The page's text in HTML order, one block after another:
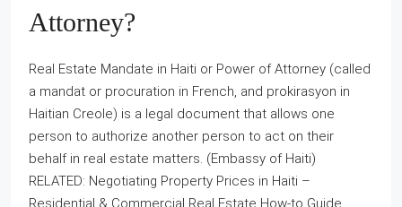
Attorney?
Real Estate Mandate in Haiti or Power of Attorney (called
a mandat or procuration in French, and prokirasyon in
Haitian Creole) is a legal document that allows one
person to authorize another person to act on their
behalf in real estate matters. (Embassy of Haiti)
RELATED: Negotiating Property Prices in Haiti –
Residential & Commercial Real Estate How-to Guide